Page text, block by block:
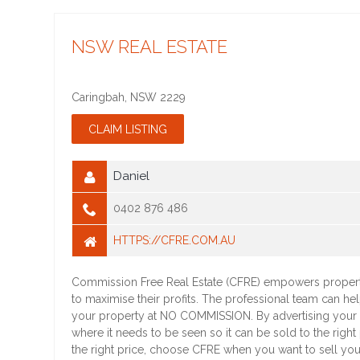
NSW REAL ESTATE
Caringbah NSW 2229
Daniel
0402 876 486
HTTPS://CFRE.COM.AU
Commission Free Real Estate (CFRE) empowers
to maximise their profits. The professional team can
your property at NO COMMISSION. By advertising
where it needs to be seen so it can be sold to the right
the right price, choose CFRE when you want to sell